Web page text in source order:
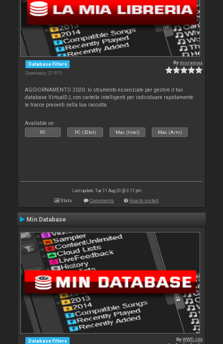
Database Filters
Downloads: 21 975
Bymoramax
AGGIORNAMENTO 2020: lo strumento essenziale per gestire il tuo
database VirtualDJ, con cartelle intelligenti per individuare rapidamente
le tracce presenti nella tua raccolta.
Available on :
PC PC (32bit) Mac (Intel) Mac (Arm)
Last update: Tue 11 Aug 20 @ 3:17 pm
Stats Comments How to install
Min Database
Database Filters ByWWDJdk